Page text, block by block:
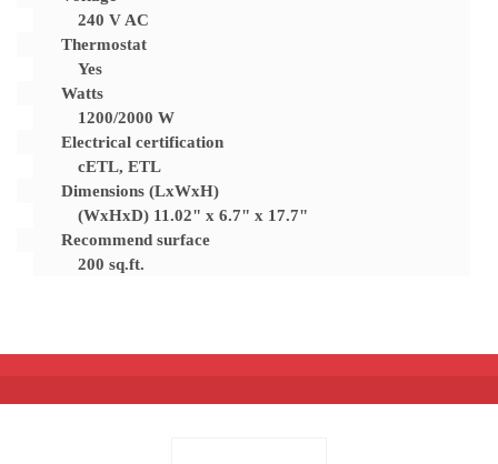
240 V AC
Thermostat
Yes
Watts
1200/2000 W
Electrical certification
cETL, ETL
Dimensions (LxWxH)
(WxHxD) 11.02" x 6.7" x 17.7"
Recommend surface
200 sq.ft.